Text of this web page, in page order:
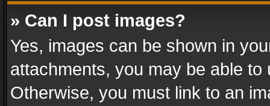
» Can I post images?
Yes, images can be shown in
attachments, you may be able
Otherwise, you must link to an